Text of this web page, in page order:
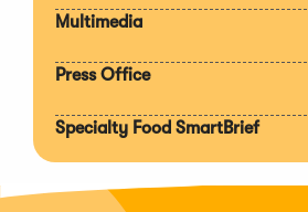
Multimedia
Press Office
Specialty Food SmartBrief